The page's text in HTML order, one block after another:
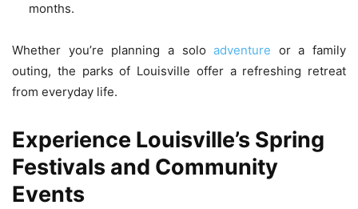
months.
Whether you’re planning a soloadventure or a family
outing, the parks of Louisville offer a refreshing retreat
from everyday life.
Experience Louisville’s Spring
Festivals and Community
Events